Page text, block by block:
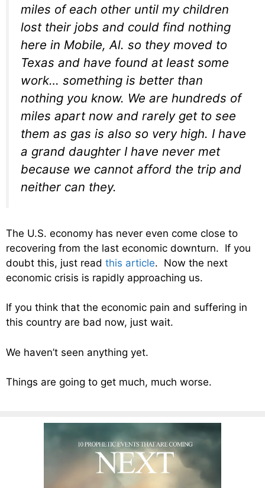
miles of each other until my children
lost their jobs and could find nothing
here in Mobile, Al. so they moved to
Texas and have found at least some
work… something is better than
nothing you know. We are hundreds of
miles apart now and rarely get to see
them as gas is also so very high. I have
a grand daughter I have never met
because we cannot afford the trip and
neither can they.
The U.S. economy has never even come close to
recovering from the last economic downturn. If you
doubt this, just read this article. Now the next
economic crisis is rapidly approaching us.
If you think that the economic pain and suffering in
this country are bad now, just wait.
We haven’t seen anything yet.
Things are going to get much, much worse.